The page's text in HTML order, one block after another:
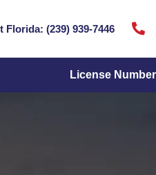
Florida:(239) 939-7446 
License